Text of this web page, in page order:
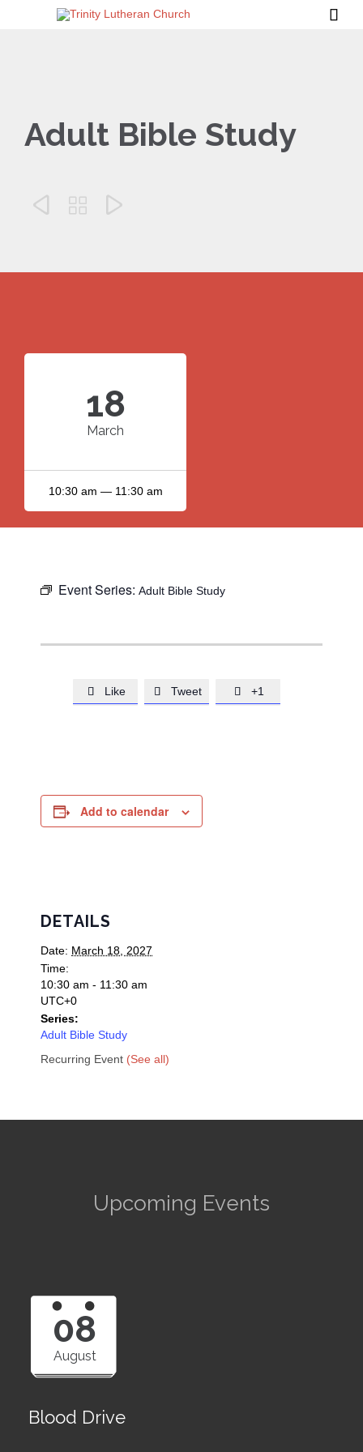

Adult Bible Study
  
18
March
10:30 am — 11:30 am
Event Series: Adult Bible Study
 Like  Tweet  +1
Add to calendar
DETAILS
Date: March 18, 2027
Time:
10:30 am - 11:30 am
UTC+0
Series:
Adult Bible Study
Recurring Event (See all)
Upcoming Events
08
August
Blood Drive